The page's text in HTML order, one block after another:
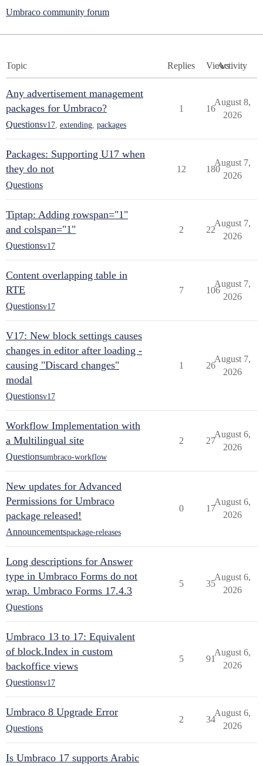
Umbraco community forum
Topic Replies ViewsActivity
Any advertisement management
packages for Umbraco?
Questionsv17 extending packages
1 16
August 8,
2026
Packages: Supporting U17 when
they do not
Questions
12 180
August 7,
2026
Tiptap: Adding rowspan="1"
and colspan="1"
Questionsv17
2 22
August 7,
2026
Content overlapping table in
RTE
Questionsv17
7 106
August 7,
2026
V17: New block settings causes
changes in editor after loading -
causing "Discard changes"
modal
Questionsv17
1 26
August 7,
2026
Workflow Implementation with
a Multilingual site
Questionsumbraco-workflow
2 27
August 6,
2026
New updates for Advanced
Permissions for Umbraco
package released!
Announcementspackage-releases
0 17
August 6,
2026
Long descriptions for Answer
type in Umbraco Forms do not
wrap. Umbraco Forms 17.4.3
Questions
5 35
August 6,
2026
Umbraco 13 to 17: Equivalent
of block.Index in custom
backoffice views
Questionsv17
5 91
August 6,
2026
Umbraco 8 Upgrade Error
Questions
2 34
August 6,
2026
Is Umbraco 17 supports Arabic